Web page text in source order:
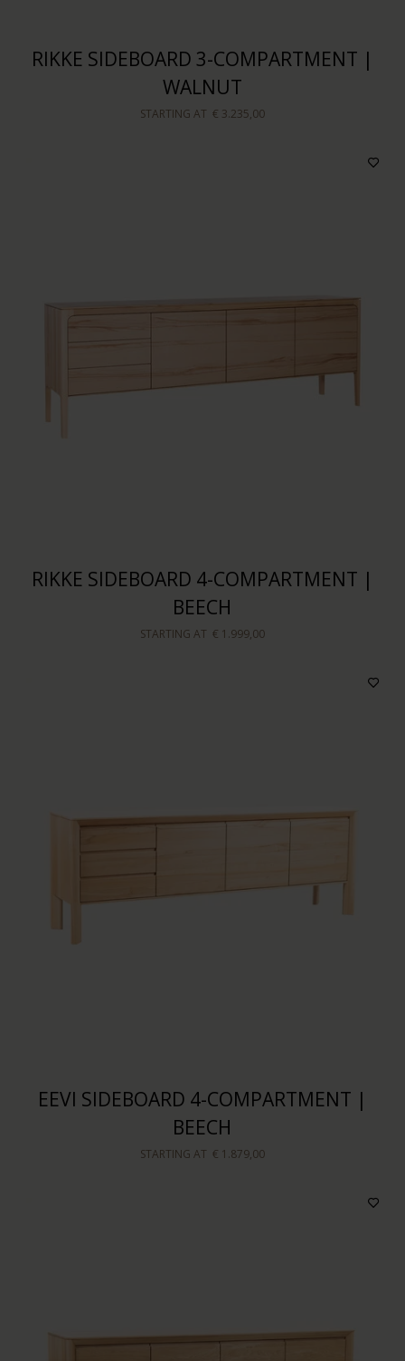
RIKKE SIDEBOARD 3-COMPARTMENT |
WALNUT
STARTING AT € 3.235,00
RIKKE SIDEBOARD 4-COMPARTMENT |
BEECH
STARTING AT € 1.999,00
EEVI SIDEBOARD 4-COMPARTMENT |
BEECH
STARTING AT € 1.879,00